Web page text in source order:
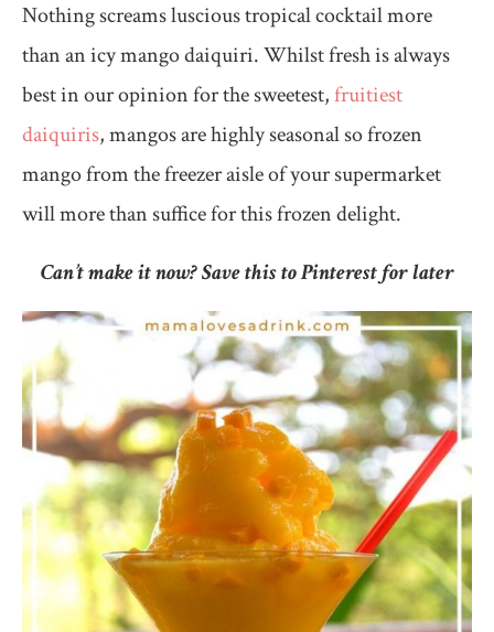
Nothing screams luscious tropical cocktail more
than an icy mango daiquiri. Whilst fresh is always
best in our opinion for the sweetest,fruitiest
daiquiris, mangos are highly seasonal so frozen
mango from the freezer aisle of your supermarket
will more than suffice for this frozen delight.
Can’t make it now? Save this to Pinterest for later